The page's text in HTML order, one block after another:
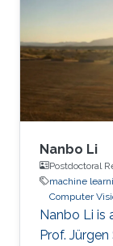
Nanbo Li
Postdoctoral
machine
Computer
Nanbo Li is
Prof.